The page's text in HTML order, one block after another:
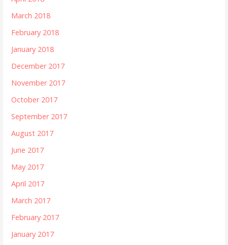
March 2018
February 2018
January 2018
December 2017
November 2017
October 2017
September 2017
August 2017
June 2017
May 2017
April 2017
March 2017
February 2017
January 2017